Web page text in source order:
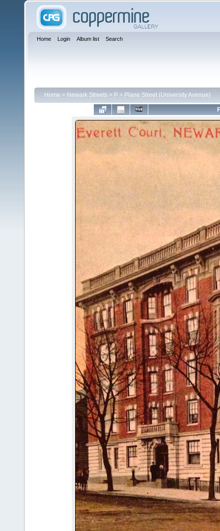
Home Login Album list Search
Home > Newark Streets > P > Plane Street (University Avenue)